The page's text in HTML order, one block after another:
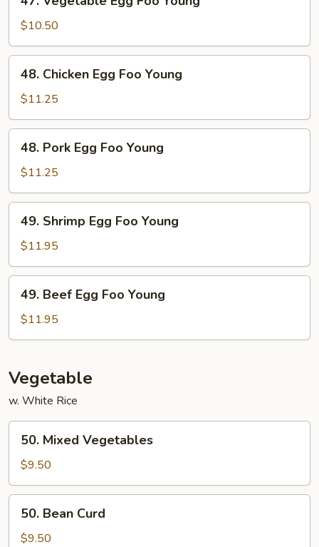
Vegetable
Egg
Foo
Young
$10.50
Chicken
Egg
Foo
Young
48. Chicken Egg Foo Young
$11.25
Pork
Egg
Foo
Young
48. Pork Egg Foo Young
$11.25
Shrimp
Egg
Foo
Young
49. Shrimp Egg Foo Young
$11.95
Beef
Egg
Foo
49. Beef Egg Foo Young
$11.95
Vegetable
w. White Rice
Mixed
Vegetables
50. Mixed Vegetables
$9.50
Bean
Curd
50. Bean Curd
$9.50